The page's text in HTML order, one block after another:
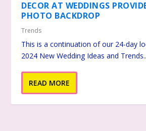
DECOR AT WEDDINGS
PHOTO BACKDROP
Trends
This is a continuation of our 24-day
2024 New Wedding Ideas and
READ MORE